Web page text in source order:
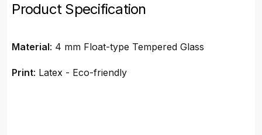
Product Specification
Material: 4 mm Float-type Tempered Glass
Print: Latex - Eco-friendly